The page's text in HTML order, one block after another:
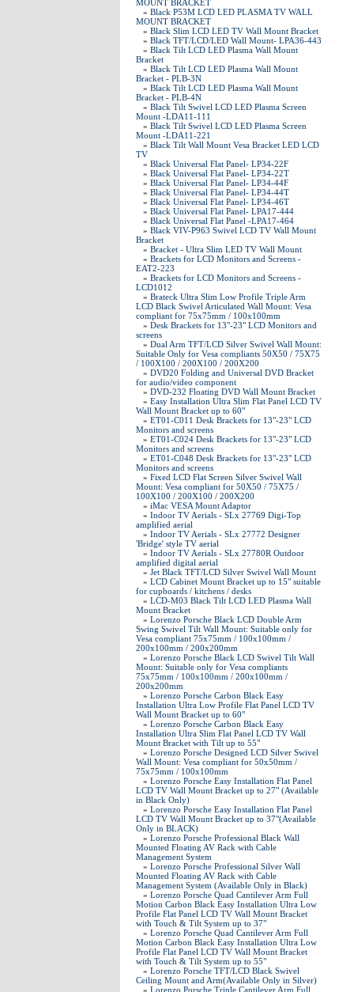
MOUNT BRACKET
» Black P53M LCD LED PLASMA TV WALL
MOUNT BRACKET
» Black Slim LCD LED TV Wall Mount Bracket
» Black TFT/LCD/LED Wall Mount- LPA36-443
» Black Tilt LCD LED Plasma Wall Mount
Bracket
» Black Tilt LCD LED Plasma Wall Mount
Bracket - PLB-3N
» Black Tilt LCD LED Plasma Wall Mount
Bracket - PLB-4N
» Black Tilt Swivel LCD LED Plasma Screen
Mount -LDA11-111
» Black Tilt Swivel LCD LED Plasma Screen
Mount -LDA11-221
» Black Tilt Wall Mount Vesa Bracket LED LCD
TV
» Black Universal Flat Panel- LP34-22F
» Black Universal Flat Panel- LP34-22T
» Black Universal Flat Panel- LP34-44F
» Black Universal Flat Panel- LP34-44T
» Black Universal Flat Panel- LP34-46T
» Black Universal Flat Panel- LPA17-444
» Black Universal Flat Panel -LPA17-464
» Black VIV-P963 Swivel LCD TV Wall Mount
Bracket
» Bracket - Ultra Slim LED TV Wall Mount
» Brackets for LCD Monitors and Screens -
EAT2-223
» Brackets for LCD Monitors and Screens -
LCD1012
» Brateck Ultra Slim Low Profile Triple Arm
LCD Black Swivel Articulated Wall Mount: Vesa
compliant for 75x75mm / 100x100mm
» Desk Brackets for 13"-23" LCD Monitors and
screens
» Dual Arm TFT/LCD Silver Swivel Wall Mount:
Suitable Only for Vesa compliants 50X50 / 75X75
/ 100X100 / 200X100 / 200X200
» DVD20 Folding and Universal DVD Bracket
for audio/video component
» DVD-232 Floating DVD Wall Mount Bracket
» Easy Installation Ultra Slim Flat Panel LCD TV
Wall Mount Bracket up to 60"
» ET01-C011 Desk Brackets for 13"-23" LCD
Monitors and screens
» ET01-C024 Desk Brackets for 13"-23" LCD
Monitors and screens
» ET01-C048 Desk Brackets for 13"-23" LCD
Monitors and screens
» Fixed LCD Flat Screen Silver Swivel Wall
Mount: Vesa compliant for 50X50 / 75X75 /
100X100 / 200X100 / 200X200
» iMac VESA Mount Adaptor
» Indoor TV Aerials - SLx 27769 Digi-Top
amplified aerial
» Indoor TV Aerials - SLx 27772 Designer
'Bridge' style TV aerial
» Indoor TV Aerials - SLx 27780R Outdoor
amplified digital aerial
» Jet Black TFT/LCD Silver Swivel Wall Mount
» LCD Cabinet Mount Bracket up to 15" suitable
for cupboards / kitchens / desks
» LCD-M03 Black Tilt LCD LED Plasma Wall
Mount Bracket
» Lorenzo Porsche Black LCD Double Arm
Swing Swivel Tilt Wall Mount: Suitable only for
Vesa compliant 75x75mm / 100x100mm /
200x100mm / 200x200mm
» Lorenzo Porsche Black LCD Swivel Tilt Wall
Mount: Suitable only for Vesa compliants
75x75mm / 100x100mm / 200x100mm /
200x200mm
» Lorenzo Porsche Carbon Black Easy
Installation Ultra Low Profile Flat Panel LCD TV
Wall Mount Bracket up to 60"
» Lorenzo Porsche Carbon Black Easy
Installation Ultra Slim Flat Panel LCD TV Wall
Mount Bracket with Tilt up to 55"
» Lorenzo Porsche Designed LCD Silver Swivel
Wall Mount: Vesa compliant for 50x50mm /
75x75mm / 100x100mm
» Lorenzo Porsche Easy Installation Flat Panel
LCD TV Wall Mount Bracket up to 27" (Available
in Black Only)
» Lorenzo Porsche Easy Installation Flat Panel
LCD TV Wall Mount Bracket up to 37"(Available
Only in BLACK)
» Lorenzo Porsche Professional Black Wall
Mounted Floating AV Rack with Cable
Management System
» Lorenzo Porsche Professional Silver Wall
Mounted Floating AV Rack with Cable
Management System (Available Only in Black)
» Lorenzo Porsche Quad Cantilever Arm Full
Motion Carbon Black Easy Installation Ultra Low
Profile Flat Panel LCD TV Wall Mount Bracket
with Touch & Tilt System up to 37"
» Lorenzo Porsche Quad Cantilever Arm Full
Motion Carbon Black Easy Installation Ultra Low
Profile Flat Panel LCD TV Wall Mount Bracket
with Touch & Tilt System up to 55"
» Lorenzo Porsche TFT/LCD Black Swivel
Ceiling Mount and Arm(Available Only in Silver)
» Lorenzo Porsche Triple Cantilever Arm Full